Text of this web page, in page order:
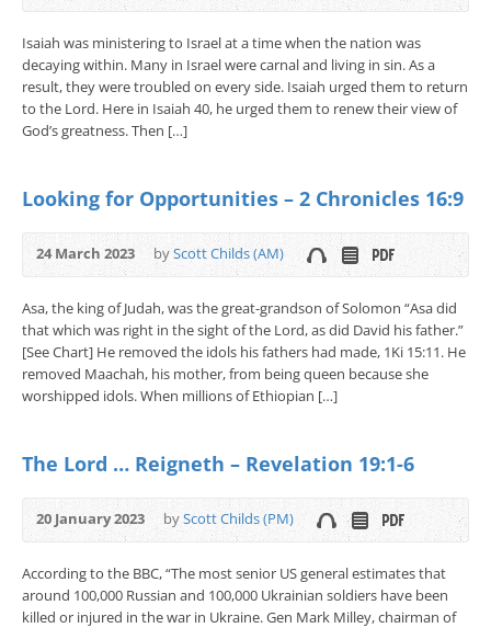
Isaiah was ministering to Israel at a time when the nation was
decaying within. Many in Israel were carnal and living in sin. As a
result, they were troubled on every side. Isaiah urged them to return
to the Lord. Here in Isaiah 40, he urged them to renew their view of
God’s greatness. Then […]
Looking for Opportunities – 2 Chronicles 16:9
24 March 2023 byScott Childs (AM)
Asa, the king of Judah, was the great-grandson of Solomon “Asa did
that which was right in the sight of the Lord, as did David his father.”
[See Chart] He removed the idols his fathers had made, 1Ki 15:11. He
removed Maachah, his mother, from being queen because she
worshipped idols. When millions of Ethiopian […]
The Lord … Reigneth – Revelation 19:1-6
20 January 2023 byScott Childs (PM)
According to the BBC, “The most senior US general estimates that
around 100,000 Russian and 100,000 Ukrainian soldiers have been
killed or injured in the war in Ukraine. Gen Mark Milley, chairman of